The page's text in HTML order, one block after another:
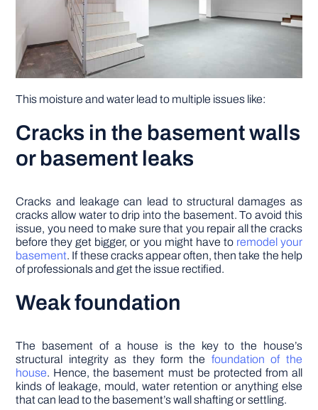
This moisture and water lead to multiple issues like:
Cracks in the basement walls
or basement leaks
Cracks and leakage can lead to structural damages as
cracks allow water to drip into the basement. To avoid this
issue, you need to make sure that you repair all the cracks
before they get bigger, or you might have to remodel your
basement. If these cracks appear often, then take the help
of professionals and get the issue rectified.
Weak foundation
The basement of a house is the key to the house’s
structural integrity as they form the foundation of the
house. Hence, the basement must be protected from all
kinds of leakage, mould, water retention or anything else
that can lead to the basement’s wall shafting or settling.